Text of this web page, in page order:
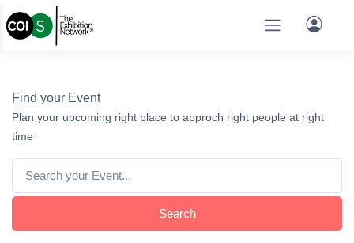
Find your Event
Plan your upcoming right place to approch right people at right
time
Search